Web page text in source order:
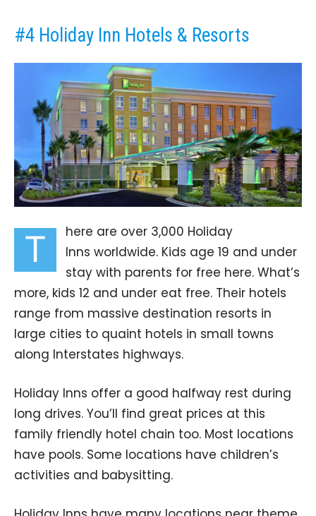
#4 Holiday Inn Hotels & Resorts
T
here are over 3,000 Holiday
Inns worldwide. Kids age 19 and under
stay with parents for free here. What’s
more, kids 12 and under eat free. Their hotels
range from massive destination resorts in
large cities to quaint hotels in small towns
along Interstates highways.
Holiday Inns offer a good halfway rest during
long drives. You’ll find great prices at this
family friendly hotel chain too. Most locations
have pools. Some locations have children’s
activities and babysitting.